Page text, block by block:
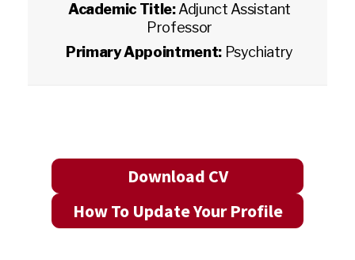
Academic Title:Adjunct Assistant
Professor
Primary Appointment: Psychiatry
Download CV
How To Update Your Profile